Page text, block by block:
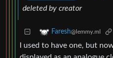
deleted by creator
Faresh@lemmy.ml
I used to have one, but